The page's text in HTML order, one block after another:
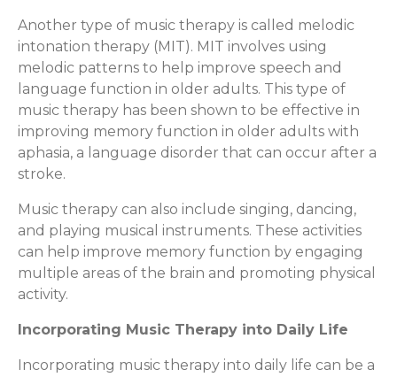
Another type of music therapy is called melodic
intonation therapy (MIT). MIT involves using
melodic patterns to help improve speech and
language function in older adults. This type of
music therapy has been shown to be effective in
improving memory function in older adults with
aphasia, a language disorder that can occur after a
stroke.
Music therapy can also include singing, dancing,
and playing musical instruments. These activities
can help improve memory function by engaging
multiple areas of the brain and promoting physical
activity.
Incorporating Music Therapy into Daily Life
Incorporating music therapy into daily life can be a